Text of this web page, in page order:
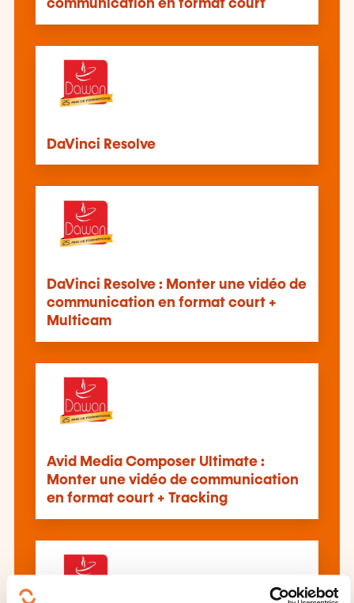
communication en format court
DaVinci Resolve
DaVinci Resolve : Monter une vidéo de
communication en format court +
Multicam
Avid Media Composer Ultimate :
Monter une vidéo de communication
en format court + Tracking